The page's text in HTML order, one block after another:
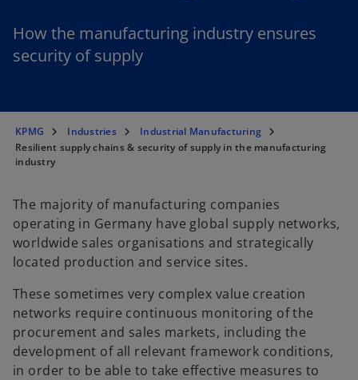
How the manufacturing industry ensures
security of supply
KPMG Industries
Industrial Manufacturing
Resilient supply chains & security of supply in the manufacturing
industry
The majority of manufacturing companies
operating in Germany have global supply networks,
worldwide sales organisations and strategically
located production and service sites.
These sometimes very complex value creation
networks require continuous monitoring of the
procurement and sales markets, including the
development of all relevant framework conditions,
in order to be able to take effective measures to